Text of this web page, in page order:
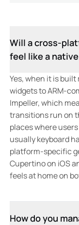
Will a cross-
feel like a
Yes, when it is
widgets to ARM-
Impeller, which
transitions run on
places where
usually keyboard
platform-specific
Cupertino on iOS
feels at home on
How do you